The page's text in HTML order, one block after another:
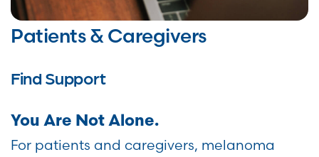
Patients & Caregivers
Find Support
You Are Not Alone.
For patients and caregivers, melanoma